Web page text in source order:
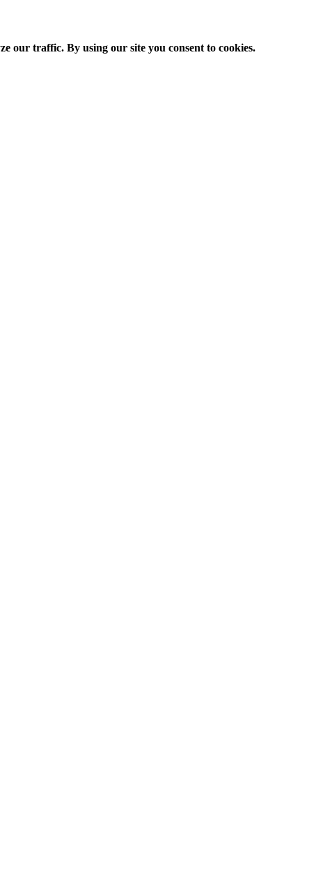
our traffic. By using our site you consent to cookies.